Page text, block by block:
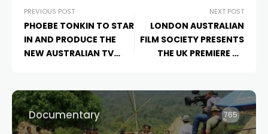
PREVIOUS POST
PHOEBE TONKIN TO STAR
IN AND PRODUCE THE
NEW AUSTRALIAN TV
NEXT POST
LONDON AUSTRALIAN
FILM SOCIETY PRESENTS
THE UK PREMIERE OF
HOUR
Documentary 765